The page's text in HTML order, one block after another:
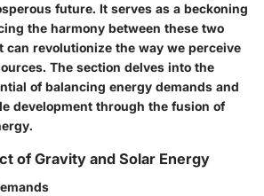
future. It serves as a beckoning
the harmony between these two
can revolutionize the way we perceive
The section delves into the
of balancing energy demands and
development through the fusion of
of Gravity and Solar Energy